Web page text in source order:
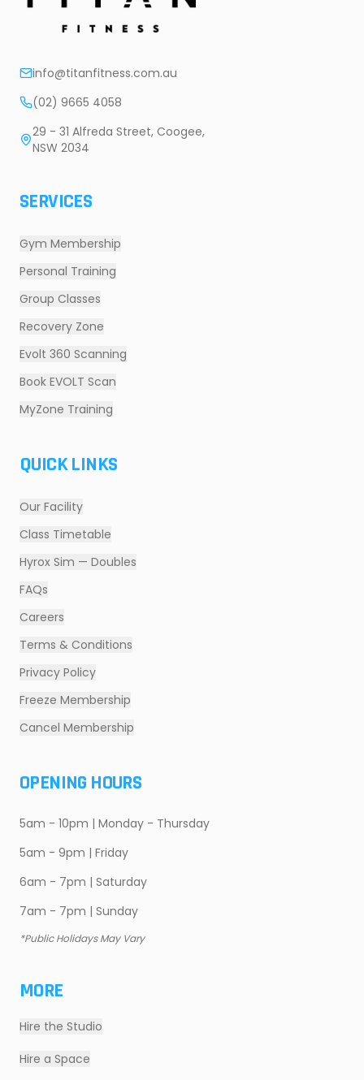
info@titanfitness.com.au
(02) 9665 4058
29 - 31 Alfreda Street, Coogee,
NSW 2034
SERVICES
Gym Membership
Personal Training
Group Classes
Recovery Zone
Evolt 360 Scanning
Book EVOLT Scan
MyZone Training
QUICK LINKS
Our Facility
Class Timetable
Hyrox Sim — Doubles
FAQs
Careers
Terms & Conditions
Privacy Policy
Freeze Membership
Cancel Membership
OPENING HOURS
5am - 10pm | Monday - Thursday
5am - 9pm | Friday
6am - 7pm | Saturday
7am - 7pm | Sunday
*Public Holidays May Vary
MORE
Hire the Studio
Hire a Space